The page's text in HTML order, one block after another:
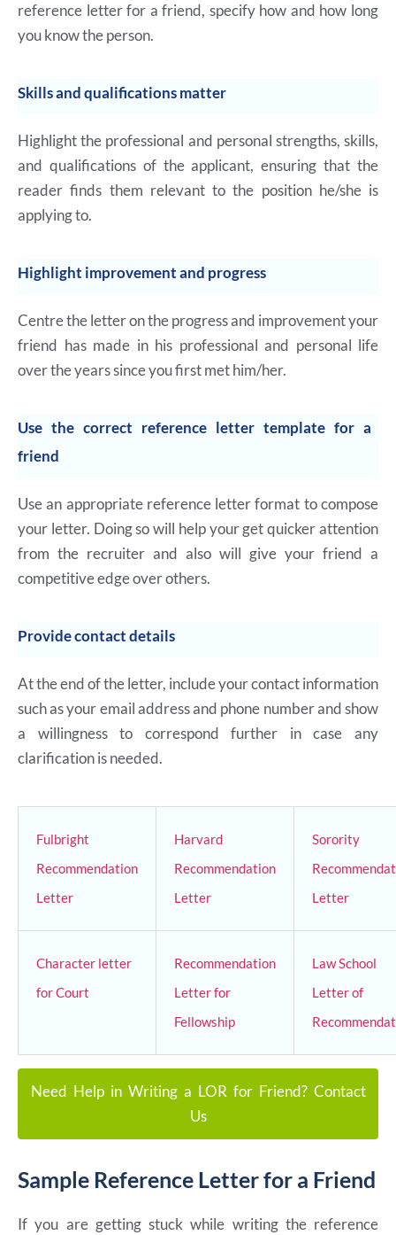
reference letter for a friend, specify how and how long
you know the person.
Skills and qualifications matter
Highlight the professional and personal strengths, skills,
and qualifications of the applicant, ensuring that the
reader finds them relevant to the position he/she is
applying to.
Highlight improvement and progress
Centre the letter on the progress and improvement your
friend has made in his professional and personal life
over the years since you first met him/her.
Use the correct reference letter template for a
friend
Use an appropriate reference letter format to compose
your letter. Doing so will help your get quicker attention
from the recruiter and also will give your friend a
competitive edge over others.
Provide contact details
At the end of the letter, include your contact information
such as your email address and phone number and show
a willingness to correspond further in case any
clarification is needed.
Fulbright
Recommendation
Letter
Harvard
Recommendation
Letter
Sorority
Letter
Character letter
for Court
Recommendation
Letter for
Fellowship
Law School
Letter of
Need Help in Writing a LOR for Friend? Contact
Us
Sample Reference Letter for a Friend
If you are getting stuck while writing the reference